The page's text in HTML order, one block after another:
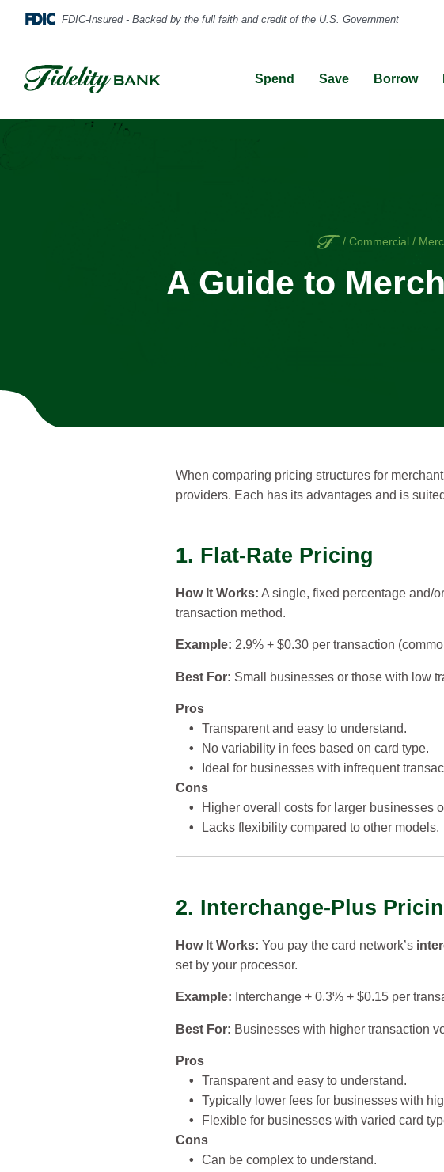
Spend Save Borrow
Home
/ Commercial /
A Guide to
When comparing pricing structures for
providers. Each has its advantages and is
1. Flat-Rate Pricing
How It Works: A single, fixed percentage and/
transaction method.
Example: 2.9% + $0.30 per transaction
Best For: Small businesses or those with low
Pros
•
Transparent and easy to understand.
•
No variability in fees based on card type.
•
Ideal for businesses with infrequent
Cons
•
Higher overall costs for larger businesses
•
Lacks flexibility compared to other models.
2. Interchange-Plus
How It Works: You pay the card network’s
set by your processor.
Example: Interchange + 0.3% + $0.15 per
Best For: Businesses with higher transaction
Pros
•
Transparent and easy to understand.
•
Typically lower fees for businesses with
•
Flexible for businesses with varied card
Cons
•
Can be complex to understand.